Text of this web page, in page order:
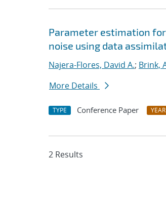
Parameter estimation
noise using data
Najera-Flores, David A.; Brink,
More Details
TYPE Conference Paper YEAR
2 Results